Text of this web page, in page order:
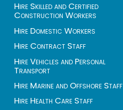
Hire Skilled and Certified
Construction Workers
Hire Domestic Workers
Hire Contract Staff
Hire Vehicles and Personal
Transport
Hire Marine and Offshore Staff
Hire Health Care Staff